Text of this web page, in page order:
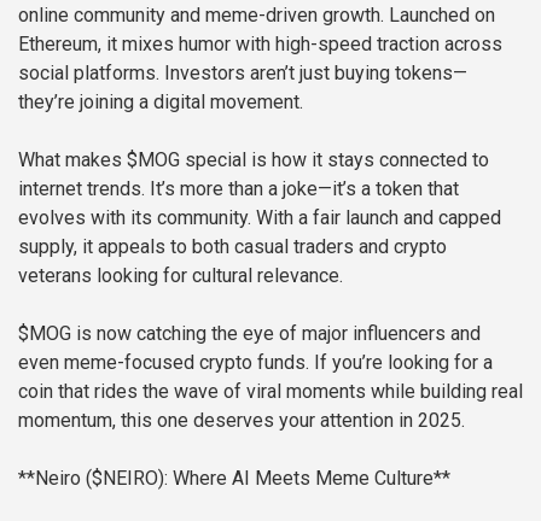
online community and meme-driven growth. Launched on
Ethereum, it mixes humor with high-speed traction across
social platforms. Investors aren’t just buying tokens—
they’re joining a digital movement.
What makes $MOG special is how it stays connected to
internet trends. It’s more than a joke—it’s a token that
evolves with its community. With a fair launch and capped
supply, it appeals to both casual traders and crypto
veterans looking for cultural relevance.
$MOG is now catching the eye of major influencers and
even meme-focused crypto funds. If you’re looking for a
coin that rides the wave of viral moments while building real
momentum, this one deserves your attention in 2025.
**Neiro ($NEIRO): Where AI Meets Meme Culture**